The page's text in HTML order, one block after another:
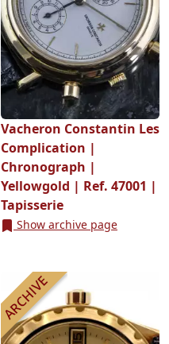
Vacheron Constantin Les
Complication |
Chronograph |
Yellowgold | Ref. 47001 |
Tapisserie
Show archive page